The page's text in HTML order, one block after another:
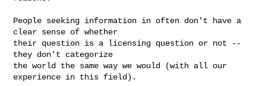
People seeking information in often don't have a
clear sense of whether
their question is a licensing question or not --
they don't categorize
the world the same way we would (with all our
experience in this field).